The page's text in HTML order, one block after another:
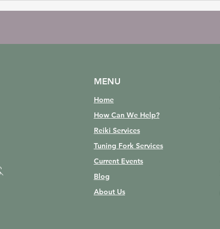
MENU
Home
How Can We Help?
Reiki Services
Tuning Fork Services
Current Events
Blog
About Us